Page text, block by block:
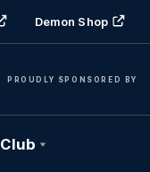
Demon Shop
PROUDLY SPONSORED BY
Club